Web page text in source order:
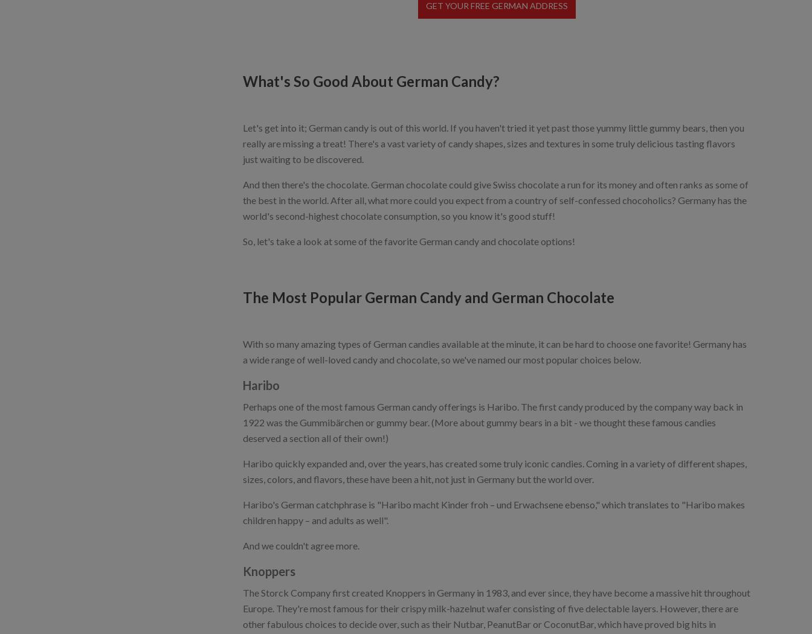
GET YOUR FREE GERMAN ADDRESS
What's So Good About German Candy?
Let's get into it; German candy is out of this world. If you haven't tried it yet past those yummy little gummy bears, then you
really are missing a treat! There's a vast variety of candy shapes, sizes and textures in some truly delicious tasting flavors
just waiting to be discovered.
And then there's the chocolate. German chocolate could give Swiss chocolate a run for its money and often ranks as some of
the best in the world. After all, what more could you expect from a country of self-confessed chocoholics? Germany has the
world's second-highest chocolate consumption, so you know it's good stuff!
So, let's take a look at some of the favorite German candy and chocolate options!
The Most Popular German Candy and German Chocolate
With so many amazing types of German candies available at the minute, it can be hard to choose one favorite! Germany has
a wide range of well-loved candy and chocolate, so we've named our most popular choices below.
Haribo
Perhaps one of the most famous German candy offerings is Haribo. The first candy produced by the company way back in
1922 was the Gummibärchen or gummy bear. (More about gummy bears in a bit - we thought these famous candies
deserved a section all of their own!)
Haribo quickly expanded and, over the years, has created some truly iconic candies. Coming in a variety of different shapes,
sizes, colors, and flavors, these have been a hit, not just in Germany but the world over.
Haribo's German catchphrase is "Haribo macht Kinder froh – und Erwachsene ebenso," which translates to "Haribo makes
children happy – and adults as well".
And we couldn't agree more.
Knoppers
The Storck Company first created Knoppers in Germany in 1983, and ever since, they have become a massive hit throughout
Europe. They're most famous for their crispy milk-hazelnut wafer consisting of five delectable layers. However, there are
other fabulous choices to decide over, such as their Nutbar, PeanutBar or CoconutBar, which have proved big hits in